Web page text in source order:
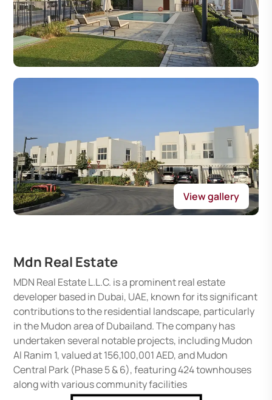
View gallery
Mdn Real Estate
MDN Real Estate L.L.C. is a prominent real estate
developer based in Dubai, UAE, known for its significant
contributions to the residential landscape, particularly
in the Mudon area of Dubailand. The company has
undertaken several notable projects, including Mudon
Al Ranim 1, valued at 156,100,001 AED, and Mudon
Central Park (Phase 5 & 6), featuring 424 townhouses
along with various community facilities